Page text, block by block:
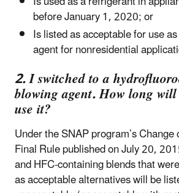
before January 1, 2020; or
Is listed as acceptable for use
agent for nonresidential
2. I switched to a
blowing agent. How long
use it?
Under the SNAP program’s
Final Rule published on July 20,
and HFC-containing blends that
as acceptable alternatives will be